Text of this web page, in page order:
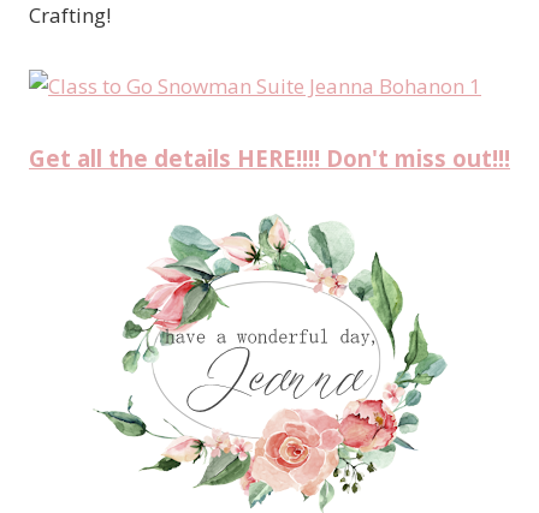
Crafting!
Get all the details HERE!!!! Don't miss out!!!